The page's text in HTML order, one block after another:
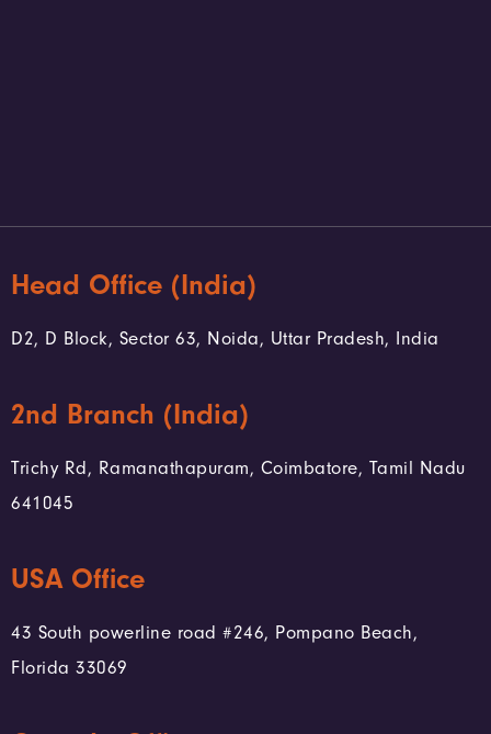
Head Office (India)
D2, D Block, Sector 63, Noida, Uttar Pradesh, India
2nd Branch (India)
Trichy Rd, Ramanathapuram, Coimbatore, Tamil Nadu
641045
USA Office
43 South powerline road #246, Pompano Beach,
Florida 33069